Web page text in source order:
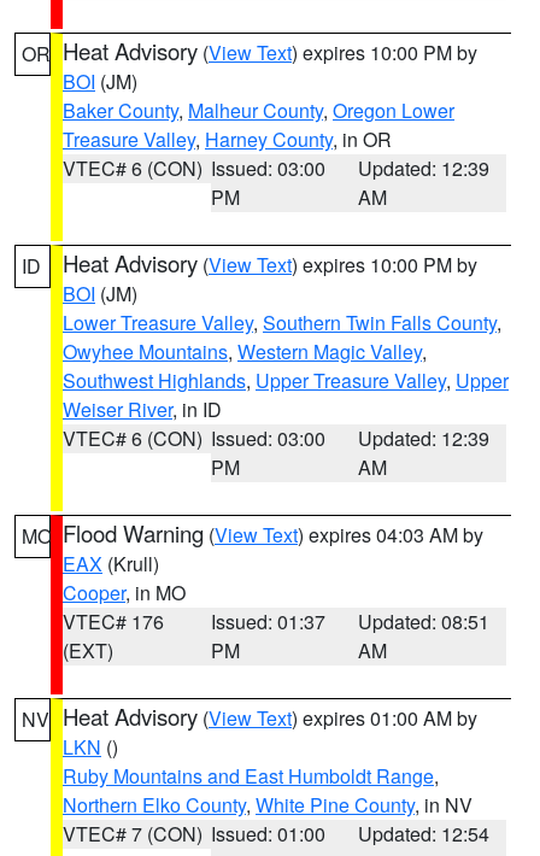
OR Heat Advisory (View Text) expires 10:00 PM by
BOI (JM)
Baker County, Malheur County, Oregon Lower
Treasure Valley, Harney County, in OR
VTEC# 6 (CON) Issued: 03:00
PM
Updated: 12:39
AM
ID Heat Advisory (View Text) expires 10:00 PM by
BOI (JM)
Lower Treasure Valley, Southern Twin Falls County,
Owyhee Mountains, Western Magic Valley,
Southwest Highlands, Upper Treasure Valley, Upper
Weiser River, in ID
VTEC# 6 (CON) Issued: 03:00
PM
Updated: 12:39
AM
MO Flood Warning (View Text) expires 04:03 AM by
EAX (Krull)
Cooper, in MO
VTEC# 176
(EXT)
Issued: 01:37
PM
Updated: 08:51
AM
NV Heat Advisory (View Text) expires 01:00 AM by
LKN ()
Ruby Mountains and East Humboldt Range,
Northern Elko County, White Pine County, in NV
VTEC# 7 (CON) Issued: 01:00
Updated: 12:54